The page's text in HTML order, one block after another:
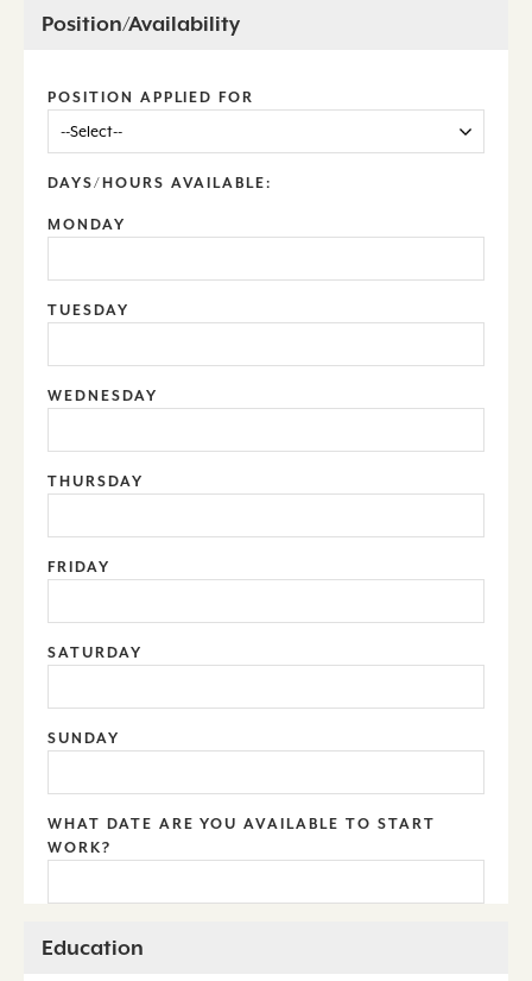
Position/Availability
POSITION APPLIED FOR
DAYS/HOURS AVAILABLE:
MONDAY
TUESDAY
WEDNESDAY
THURSDAY
FRIDAY
SATURDAY
SUNDAY
WHAT DATE ARE YOU AVAILABLE TO START
WORK?
Education